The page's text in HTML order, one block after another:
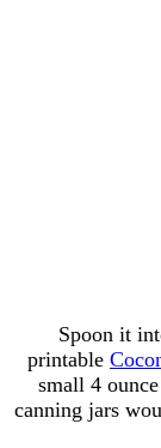
Spoon it
printable
small 4
canning jars